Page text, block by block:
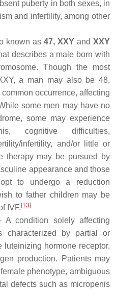
puberty in both sexes, in
and infertility, among other
known as 47, XXY and XXY
describes a male born with
Though the most
a man may also be 48,
occurrence, affecting
some men may have no
some may experience
cognitive difficulties,
infertility, and/or little or
therapy may be pursued by
appearance and those
to undergo a reduction
to father children may be
IVF. [13]
condition solely affecting
characterized by partial or
luteinizing hormone receptor,
production. Patients may
phenotype, ambiguous
defects such as micropenis